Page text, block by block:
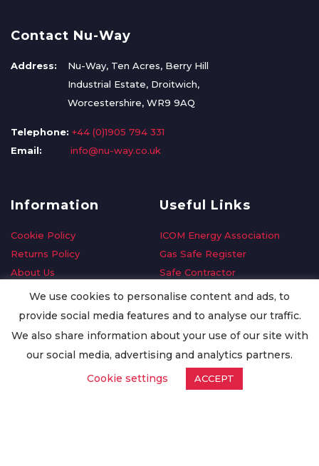
Contact Nu-Way
Address:
Nu-Way, Ten Acres, Berry Hill
Industrial Estate, Droitwich,
Worcestershire, WR9 9AQ
Telephone: +44 (0)1905 794 331
Email:
info@nu-way.co.uk
Information
Cookie Policy
Returns Policy
About Us
Delivery Information
Privacy Policy
Worldwide Export
Useful Links
ICOM Energy Association
Gas Safe Register
Safe Contractor
GDPR Request
Oilsave
We use cookies to personalise content and ads, to
provide social media features and to analyse our traffic.
We also share information about your use of our site with
our social media, advertising and analytics partners.
Cookie settings
ACCEPT